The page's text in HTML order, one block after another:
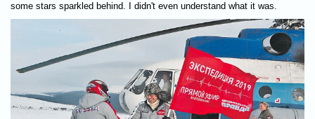
some stars sparkled behind. I didn't even understand what it was.